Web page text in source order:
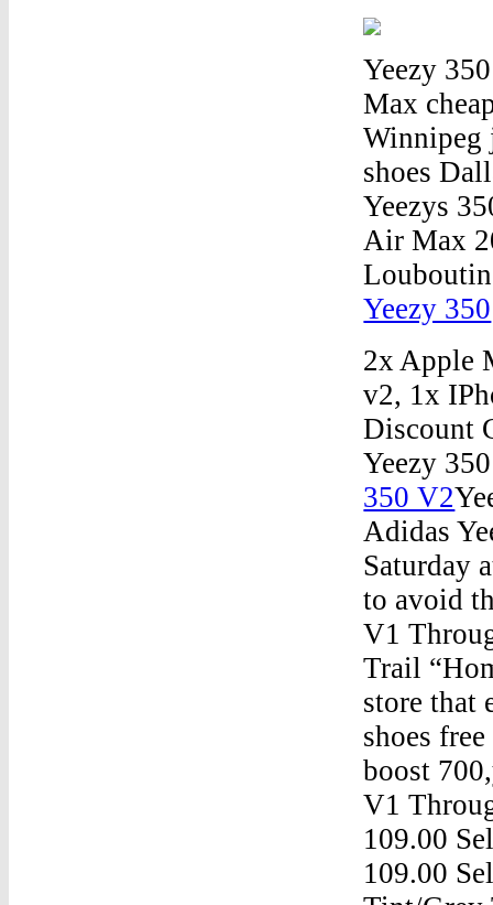
Yeezy
Max
Winnipeg
shoes
Yeezys
Air Max
Yeezy 350
2x Apple
v2, 1x
Discount
Yeezy
350 V2
Adidas
Saturday
to avoid
V1
Trail
store that
shoes
boost
V1
109.00
109.00